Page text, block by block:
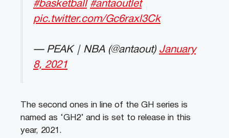
#basketball #antaoutlet
pic.twitter.com/Gc6raxl3Ck
— PEAK｜NBA (@antaout) January
8, 2021
The second ones in line of the GH series is
named as ‘GH2’ and is set to release in this
year, 2021.